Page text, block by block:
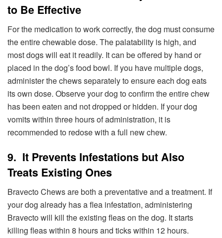
to Be Effective
For the medication to work correctly, the dog must consume
the entire chewable dose. The palatability is high, and
most dogs will eat it readily. It can be offered by hand or
placed in the dog’s food bowl. If you have multiple dogs,
administer the chews separately to ensure each dog eats
its own dose. Observe your dog to confirm the entire chew
has been eaten and not dropped or hidden. If your dog
vomits within three hours of administration, it is
recommended to redose with a full new chew.
9. It Prevents Infestations but Also
Treats Existing Ones
Bravecto Chews are both a preventative and a treatment. If
your dog already has a flea infestation, administering
Bravecto will kill the existing fleas on the dog. It starts
killing fleas within 8 hours and ticks within 12 hours.